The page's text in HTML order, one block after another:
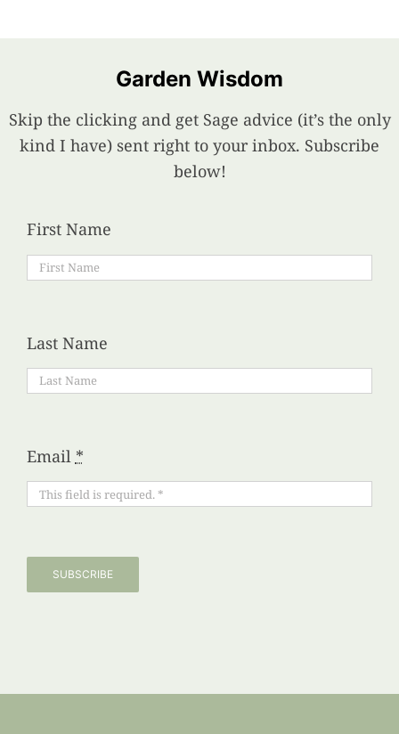
Garden Wisdom
Skip the clicking and get Sage advice (it’s the only
kind I have) sent right to your inbox. Subscribe
below!
First Name
Last Name
Email *
SUBSCRIBE